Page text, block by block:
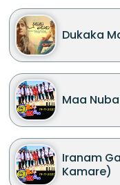
Dukaka
Maa
Iranam
Kamare)